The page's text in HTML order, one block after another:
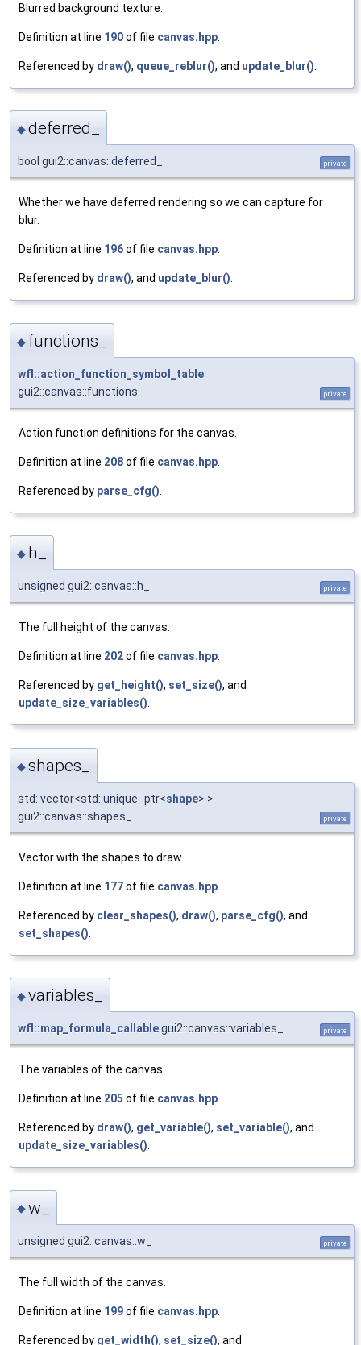
Blurred background texture.
Definition at line 190of file canvas.hpp
Referenced by draw(), queue_reblur(), and update_blur()
◆deferred_
bool gui2::canvas::deferred_ private
Whether we have deferred rendering so we can capture for
blur.
Definition at line 196of file canvas.hpp.
Referenced by draw(), and update_blur().
◆ functions_
wfl::action_function_symbol_table
gui2::canvas::functions_
private
Action function definitions for the canvas.
Definition at line 208of file canvas.hpp
Referenced by parse_cfg()
◆ h_
unsigned gui2::canvas::h_ private
The full height of the canvas.
Definition at line 202of file canvas.hpp.
Referenced by get_height(), set_size(), and
update_size_variables().
◆shapes_
std::vector<std::unique_ptr<shape> >
gui2::canvas::shapes_
private
Vector with the shapes to draw.
Definition at line 177of file canvas.hpp
Referenced by clear_shapes(), draw(), parse_cfg(), and
set_shapes()
◆variables_
wfl::map_formula_callablegui2::canvas::variables_ private
The variables of the canvas.
Definition at line 205 of file canvas.hpp
Referenced by draw(), get_variable(), set_variable(), and
update_size_variables()
◆w_
unsigned gui2::canvas::w_ private
The full width of the canvas.
Definition at line 199of file canvas.hpp
Referenced by get_width(), set_size(), and